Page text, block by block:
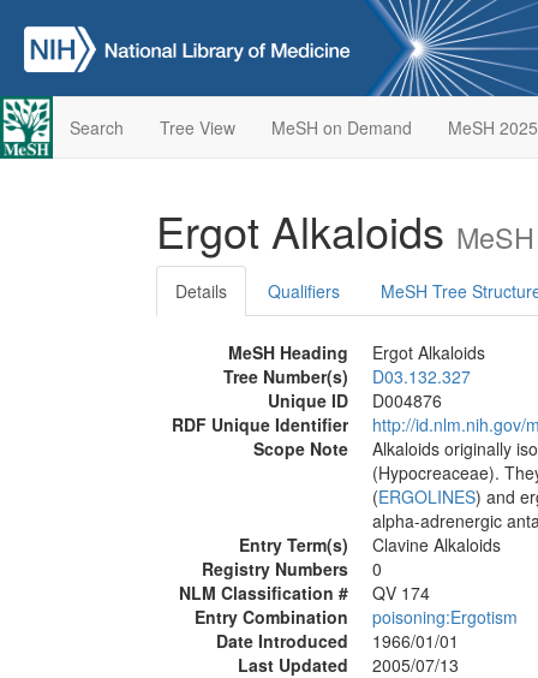
Search Tree View MeSH on Demand MeSH 2025
Ergot Alkaloids
Details Qualifiers MeSH Tree
MeSH Heading
Ergot Alkaloids
Tree Number(s)
D03.132.327
Unique ID
D004876
RDF Unique Identifier
http://id.nlm.nih.gov/
Scope Note
Alkaloids originally
(Hypocreaceae).
(ERGOLINES) and
alpha-adrenergic
Entry Term(s)
Clavine Alkaloids
Registry Numbers
0
NLM Classification #
QV 174
Entry Combination
poisoning:Ergotism
Date Introduced
1966/01/01
Last Updated
2005/07/13